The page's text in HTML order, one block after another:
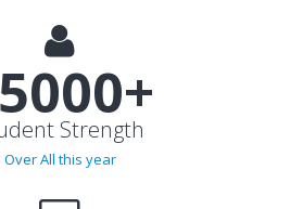
Strength
Over All this year